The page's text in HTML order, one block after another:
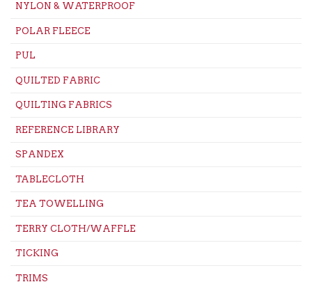
NYLON & WATERPROOF
POLAR FLEECE
PUL
QUILTED FABRIC
QUILTING FABRICS
REFERENCE LIBRARY
SPANDEX
TABLECLOTH
TEA TOWELLING
TERRY CLOTH/WAFFLE
TICKING
TRIMS